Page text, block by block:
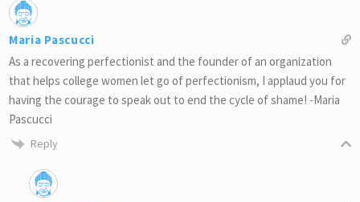
Maria Pascucci
As a recovering perfectionist and the founder of an organization
that helps college women let go of perfectionism, I applaud you for
having the courage to speak out to end the cycle of shame! -Maria
Pascucci
Reply